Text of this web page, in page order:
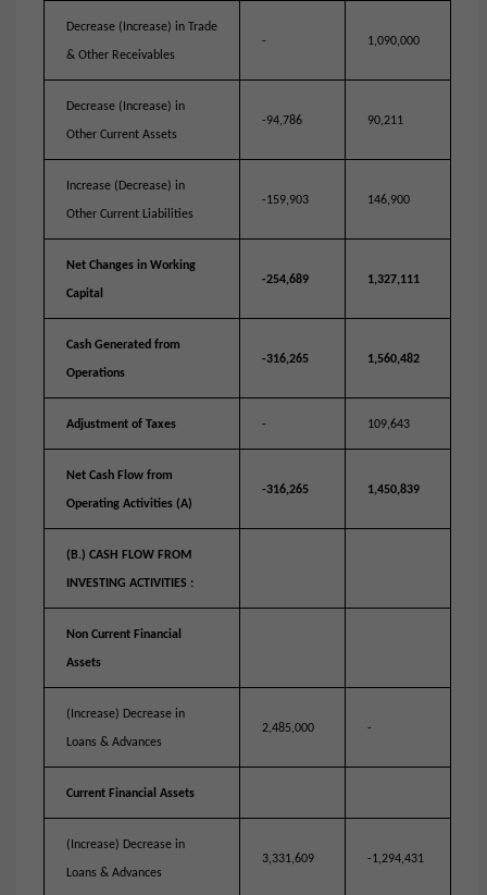
Decrease (Increase) in Trade
& Other Receivables
- 1,090,000
Decrease (Increase) in
Other Current Assets
-94,786 90,211
Increase (Decrease) in
Other Current Liabilities
-159,903 146,900
Net Changes in Working
Capital
-254,689 1,327,111
Cash Generated from
Operations
-316,265 1,560,482
Adjustment of Taxes - 109,643
Net Cash Flow from
Operating Activities (A)
-316,265 1,450,839
(B.) CASH FLOW FROM
INVESTING ACTIVITIES :
Non Current Financial
Assets
(Increase) Decrease in
Loans & Advances
2,485,000 -
Current Financial Assets
(Increase) Decrease in
Loans & Advances
3,331,609 -1,294,431